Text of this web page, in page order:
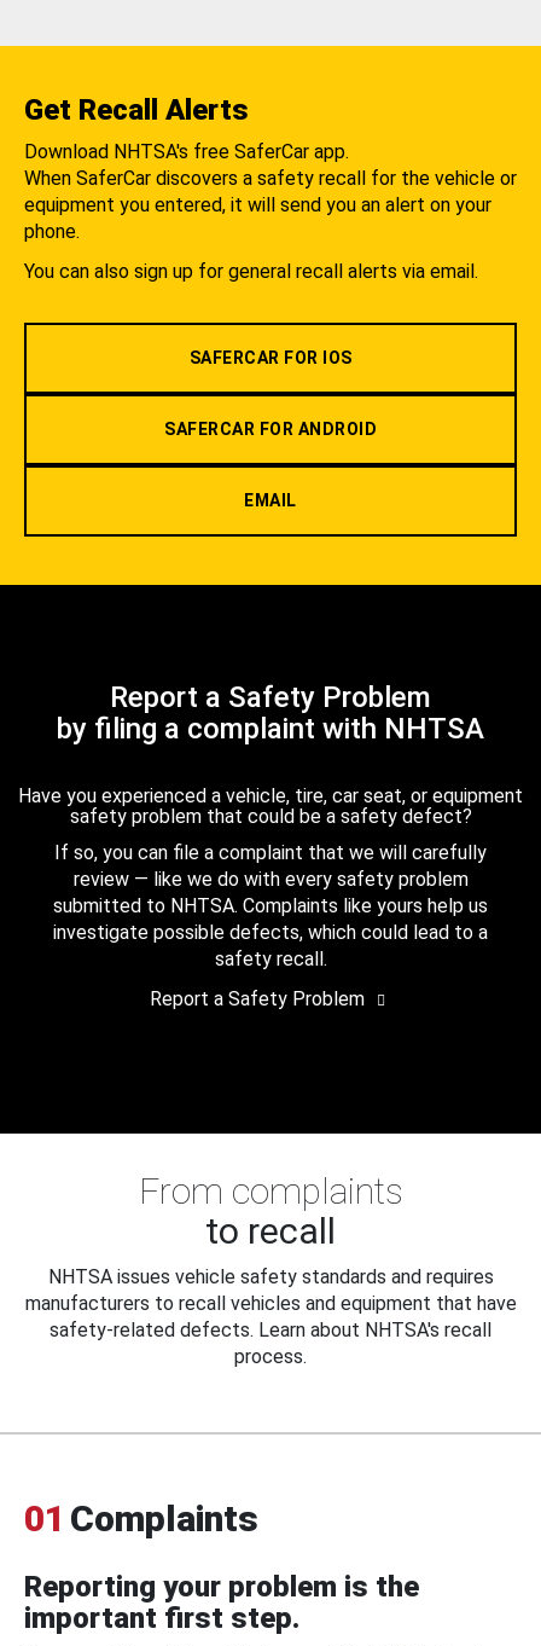
Get Recall Alerts
Download NHTSA's free SaferCar app.
When SaferCar discovers a safety recall for the vehicle or
equipment you entered, it will send you an alert on your
phone.
You can also sign up for general recall alerts via email.
SAFERCAR FOR IOS
SAFERCAR FOR ANDROID
EMAIL
Report a Safety Problem
by filing a complaint with NHTSA
Have you experienced a vehicle, tire, car seat, or equipment
safety problem that could be a safety defect?
If so, you can file a complaint that we will carefully
review — like we do with every safety problem
submitted to NHTSA. Complaints like yours help us
investigate possible defects, which could lead to a
safety recall.
Report a Safety Problem
From complaints
to recall
NHTSA issues vehicle safety standards and requires
manufacturers to recall vehicles and equipment that have
safety-related defects. Learn about NHTSA's recall
process.
01 Complaints
Reporting your problem is the
important first step.